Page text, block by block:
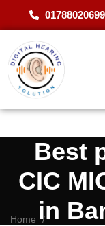
01788020699
Best
CIC
in
Home